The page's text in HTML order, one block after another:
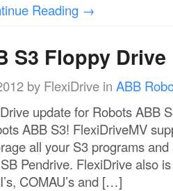
Reading →
S3 Floppy Drive
by FlexiDrive in ABB
update for Robots ABB
ABB S3! FlexiDriveMV
all your S3 programs
Pendrive. FlexiDrive also
COMAU’s and […]